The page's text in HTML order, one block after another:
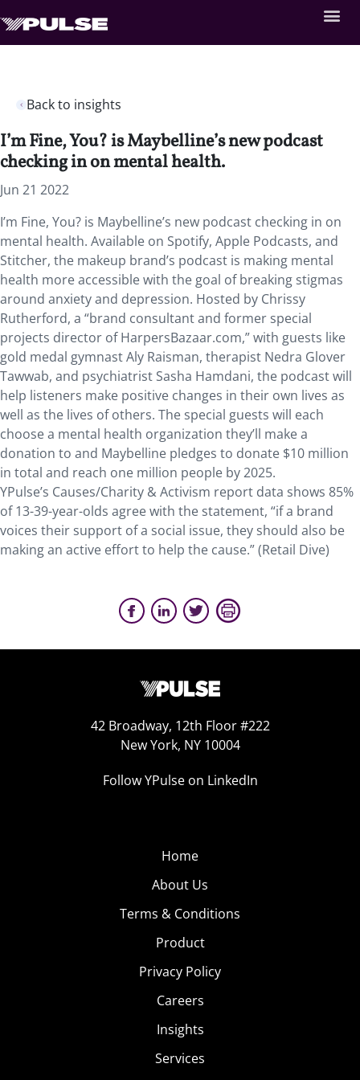
Back to insights
I’m Fine, You? is Maybelline’s new podcast
checking in on mental health.
Jun 21 2022
I’m Fine, You? is Maybelline’s new podcast checking in on
mental health. Available on Spotify, Apple Podcasts, and
Stitcher, the makeup brand’s podcast is making mental
health more accessible with the goal of breaking stigmas
around anxiety and depression. Hosted by Chrissy
Rutherford, a “brand consultant and former special
projects director of HarpersBazaar.com,” with guests like
gold medal gymnast Aly Raisman, therapist Nedra Glover
Tawwab, and psychiatrist Sasha Hamdani, the podcast will
help listeners make positive changes in their own lives as
well as the lives of others. The special guests will each
choose a mental health organization they’ll make a
donation to and Maybelline pledges to donate $10 million
in total and reach one million people by 2025.
YPulse’s Causes/Charity & Activism report data shows 85%
of 13-39-year-olds agree with the statement, “if a brand
voices their support of a social issue, they should also be
making an active effort to help the cause.” (Retail Dive)
42 Broadway, 12th Floor #222
New York, NY 10004
Follow YPulse on LinkedIn
Home
About Us
Terms & Conditions
Product
Privacy Policy
Careers
Insights
Services